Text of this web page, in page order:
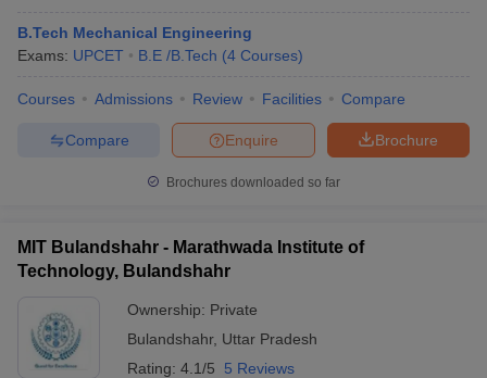
B.Tech Mechanical Engineering
Exams: UPCET B.E /B.Tech (4 Courses)
Courses Admissions Review Facilities Compare
Brochure
Enquire
Compare
Brochures downloaded so far
MIT Bulandshahr - Marathwada Institute of
Technology, Bulandshahr
Ownership: Private
Bulandshahr, Uttar Pradesh
Rating: 4.1/5 5 Reviews